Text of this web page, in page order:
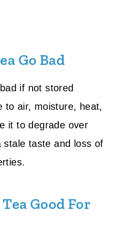
Go Bad
if not stored
to air, moisture, heat,
it to degrade over
stale taste and loss of
Good For